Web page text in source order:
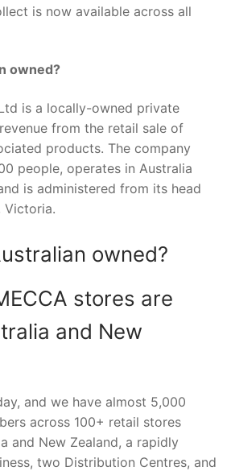
is now available across all
owned?
is a locally-owned private
from the retail sale of
products. The company
people, operates in Australia
is administered from its head
Victoria.
owned?
stores are
and New
and we have almost 5,000
across 100+ retail stores
and New Zealand, a rapidly
two Distribution Centres, and